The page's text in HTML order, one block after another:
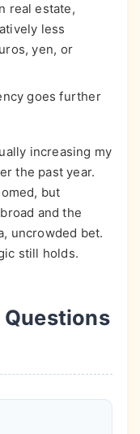
real estate,
less
yen, or
goes further
increasing my
the past year.
but
and the
uncrowded bet.
still holds.
Questions